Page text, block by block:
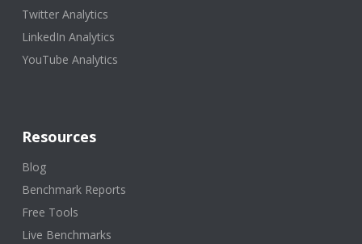
Twitter Analytics
LinkedIn Analytics
YouTube Analytics
Resources
Blog
Benchmark Reports
Free Tools
Live Benchmarks